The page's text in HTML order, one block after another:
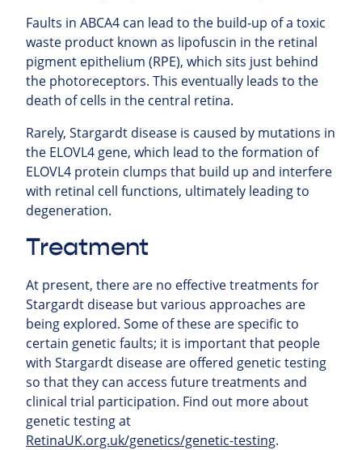
Faults in ABCA4 can lead to the build-up of a toxic
waste product known as lipofuscin in the retinal
pigment epithelium (RPE), which sits just behind
the photoreceptors. This eventually leads to the
death of cells in the central retina.
Rarely, Stargardt disease is caused by mutations in
the ELOVL4 gene, which lead to the formation of
ELOVL4 protein clumps that build up and interfere
with retinal cell functions, ultimately leading to
degeneration.
Treatment
At present, there are no effective treatments for
Stargardt disease but various approaches are
being explored. Some of these are specific to
certain genetic faults; it is important that people
with Stargardt disease are offered genetic testing
so that they can access future treatments and
clinical trial participation. Find out more about
genetic testing at
RetinaUK.org.uk/genetics/genetic-testing.